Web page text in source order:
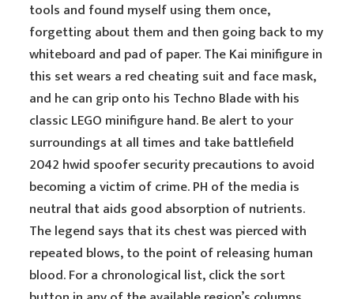
tools and found myself using them once,
forgetting about them and then going back to my
whiteboard and pad of paper. The Kai minifigure in
this set wears a red cheating suit and face mask,
and he can grip onto his Techno Blade with his
classic LEGO minifigure hand. Be alert to your
surroundings at all times and take battlefield
2042 hwid spoofer security precautions to avoid
becoming a victim of crime. PH of the media is
neutral that aids good absorption of nutrients.
The legend says that its chest was pierced with
repeated blows, to the point of releasing human
blood. For a chronological list, click the sort